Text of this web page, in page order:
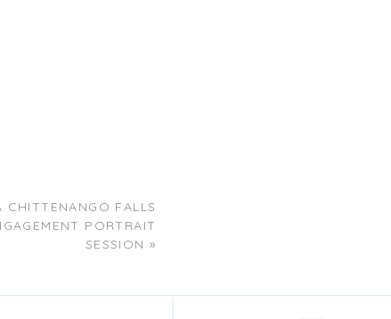
CHITTENANGO FALLS
PORTRAIT
SESSION »